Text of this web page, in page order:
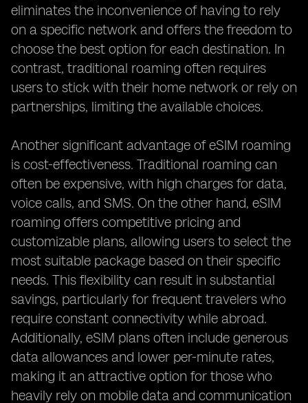
eliminates the inconvenience of having to rely
on a specific network and offers the freedom to
choose the best option for each destination. In
contrast, traditional roaming often requires
users to stick with their home network or rely on
partnerships, limiting the available choices.
Another significant advantage of eSIM roaming
is cost-effectiveness. Traditional roaming can
often be expensive, with high charges for data,
voice calls, and SMS. On the other hand, eSIM
roaming offers competitive pricing and
customizable plans, allowing users to select the
most suitable package based on their specific
needs. This flexibility can result in substantial
savings, particularly for frequent travelers who
require constant connectivity while abroad.
Additionally, eSIM plans often include generous
data allowances and lower per-minute rates,
making it an attractive option for those who
heavily rely on mobile data and communication